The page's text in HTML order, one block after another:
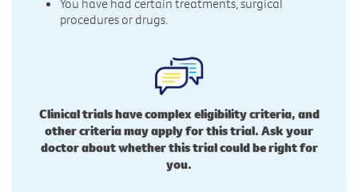
procedures or drugs.
Clinical trials have complex eligibility criteria, and
other criteria may apply for this trial. Ask your
doctor about whether this trial could be right for
you.